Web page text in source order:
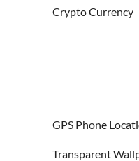
Crypto Currency
GPS Phone
Transparent